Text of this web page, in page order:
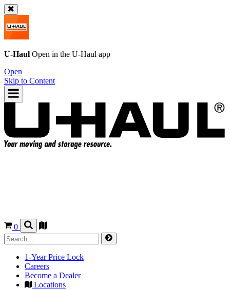
U-Haul Open in the U-Haul app
Open
Skip to Content
0
1-Year Price Lock
Careers
Become a Dealer
Locations